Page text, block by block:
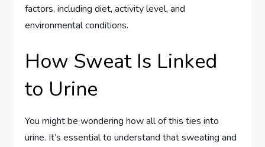
factors, including diet, activity level, and
environmental conditions.
How Sweat Is Linked
to Urine
You might be wondering how all of this ties into
urine. It’s essential to understand that sweating and